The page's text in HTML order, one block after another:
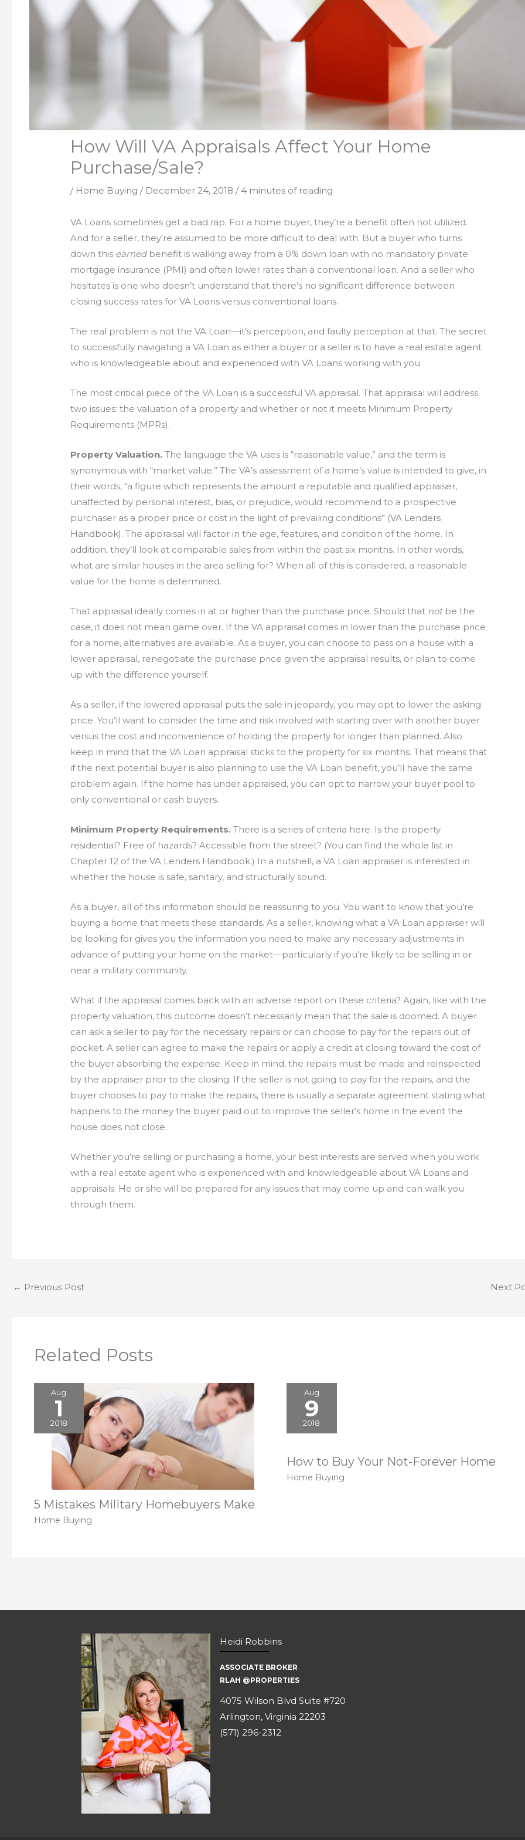
How Will VA Appraisals Affect Your Home
Purchase/Sale?
/ Home Buying / December 24, 2018/ 4 minutes of reading
VA Loans sometimes get a bad rap. For a home buyer, they’re a benefit often not utilized.
And for a seller, they’re assumed to be more difficult to deal with. But a buyer who turns
down this earnedbenefit is walking away from a 0% down loan with no mandatory private
mortgage insurance (PMI) and often lower rates than a conventional loan. And a seller who
hesitates is one who doesn’t understand that there’s no significant difference between
closing success rates for VA Loans versus conventional loans.
The real problem is not the VA Loan—it’s perception, and faulty perception at that. The secret
to successfully navigating a VA Loan as either a buyer or a seller is to have a real estate agent
who is knowledgeable about and experienced with VA Loans working with you.
The most critical piece of the VA Loan is a successful VA appraisal. That appraisal will address
two issues: the valuation of a property and whether or not it meets Minimum Property
Requirements (MPRs).
Property Valuation. The language the VA uses is “reasonable value,” and the term is
synonymous with “market value.” The VA’s assessment of a home’s value is intended to give, in
their words, “a figure which represents the amount a reputable and qualified appraiser,
unaffected by personal interest, bias, or prejudice, would recommend to a prospective
purchaser as a proper price or cost in the light of prevailing conditions” (VA Lenders
Handbook). The appraisal will factor in the age, features, and condition of the home. In
addition, they’ll look at comparable sales from within the past six months. In other words,
what are similar houses in the area selling for? When all of this is considered, a reasonable
value for the home is determined.
That appraisal ideally comes in at or higher than the purchase price. Should that notbe the
case, it does not mean game over. If the VA appraisal comes in lower than the purchase price
for a home, alternatives are available. As a buyer, you can choose to pass on a house with a
lower appraisal, renegotiate the purchase price given the appraisal results, or plan to come
up with the difference yourself.
As a seller, if the lowered appraisal puts the sale in jeopardy, you may opt to lower the asking
price. You’ll want to consider the time and risk involved with starting over with another buyer
versus the cost and inconvenience of holding the property for longer than planned. Also
keep in mind that the VA Loan appraisal sticks to the property for six months. That means that
if the next potential buyer is also planning to use the VA Loan benefit, you’ll have the same
problem again. If the home has under appraised, you can opt to narrow your buyer pool to
only conventional or cash buyers.
Minimum Property Requirements. There is a series of criteria here. Is the property
residential? Free of hazards? Accessible from the street? (You can find the whole list in
Chapter 12 of theVA Lenders Handbook.) In a nutshell, a VA Loan appraiser is interested in
whether the house is safe, sanitary, and structurally sound.
As a buyer, all of this information should be reassuring to you. You want to know that you’re
buying a home that meets these standards. As a seller, knowing what a VA Loan appraiser will
be looking for gives you the information you need to make any necessary adjustments in
advance of putting your home on the market—particularly if you’re likely to be selling in or
near a military community.
What if the appraisal comes back with an adverse report on these criteria? Again, like with the
property valuation, this outcome doesn’t necessarily mean that the sale is doomed. A buyer
can ask a seller to pay for the necessary repairs or can choose to pay for the repairs out of
pocket. A seller can agree to make the repairs or apply a credit at closing toward the cost of
the buyer absorbing the expense. Keep in mind, the repairs must be made and reinspected
by the appraiser prior to the closing. If the seller is not going to pay for the repairs, and the
buyer chooses to pay to make the repairs, there is usually a separate agreement stating what
happens to the money the buyer paid out to improve the seller’s home in the event the
house does not close.
Whether you’re selling or purchasing a home, your best interests are served when you work
with a real estate agent who is experienced with and knowledgeable about VA Loans and
appraisals. He or she will be prepared for any issues that may come up and can walk you
through them.
← Previous Post Next
Related Posts
Aug
1
2018
5 Mistakes Military Homebuyers Make
Home Buying
Aug
9
2018
How to Buy Your Not-Forever Home
Home Buying
Heidi Robbins
ASSOCIATE BROKER
RLAH @PROPERTIES
4075 Wilson Blvd Suite #720
Arlington, Virginia 22203
(571) 296-2312